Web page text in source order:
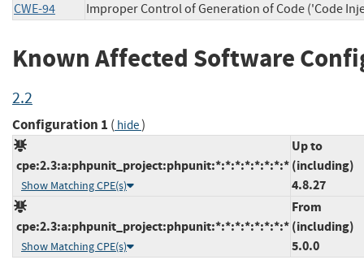
CWE-94 Improper Control of Generation of Code ('Code
Known Affected Software
2.2
Configuration 1 ( hide)
cpe:2.3:a:phpunit_project:phpunit:*:*:*:*:*:*:*:*
Show Matching CPE(s)
Up to
(including)
4.8.27
cpe:2.3:a:phpunit_project:phpunit:*:*:*:*:*:*:*:*
Show Matching CPE(s)
From
(including)
5.0.0